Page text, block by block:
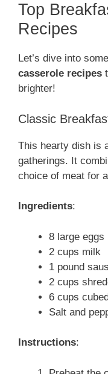
Top
Recipes
Let’s dive into
casserole recipes
brighter!
Classic
This hearty dish is
gatherings. It
choice of meat for
Ingredients:
8 large eggs
2 cups milk
1 pound
2 cups
6 cups
Salt and
Instructions: